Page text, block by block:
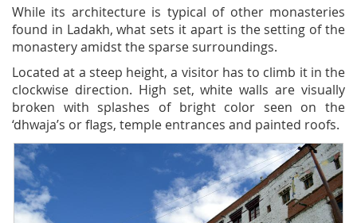
While its architecture is typical of other monasteries
found in Ladakh, what sets it apart is the setting of the
monastery amidst the sparse surroundings.
Located at a steep height, a visitor has to climb it in the
clockwise direction. High set, white walls are visually
broken with splashes of bright color seen on the
‘dhwaja’s or flags, temple entrances and painted roofs.